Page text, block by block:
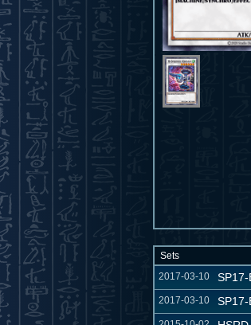
Sets
2017-03-10
SP17-
2017-03-10 SP17-